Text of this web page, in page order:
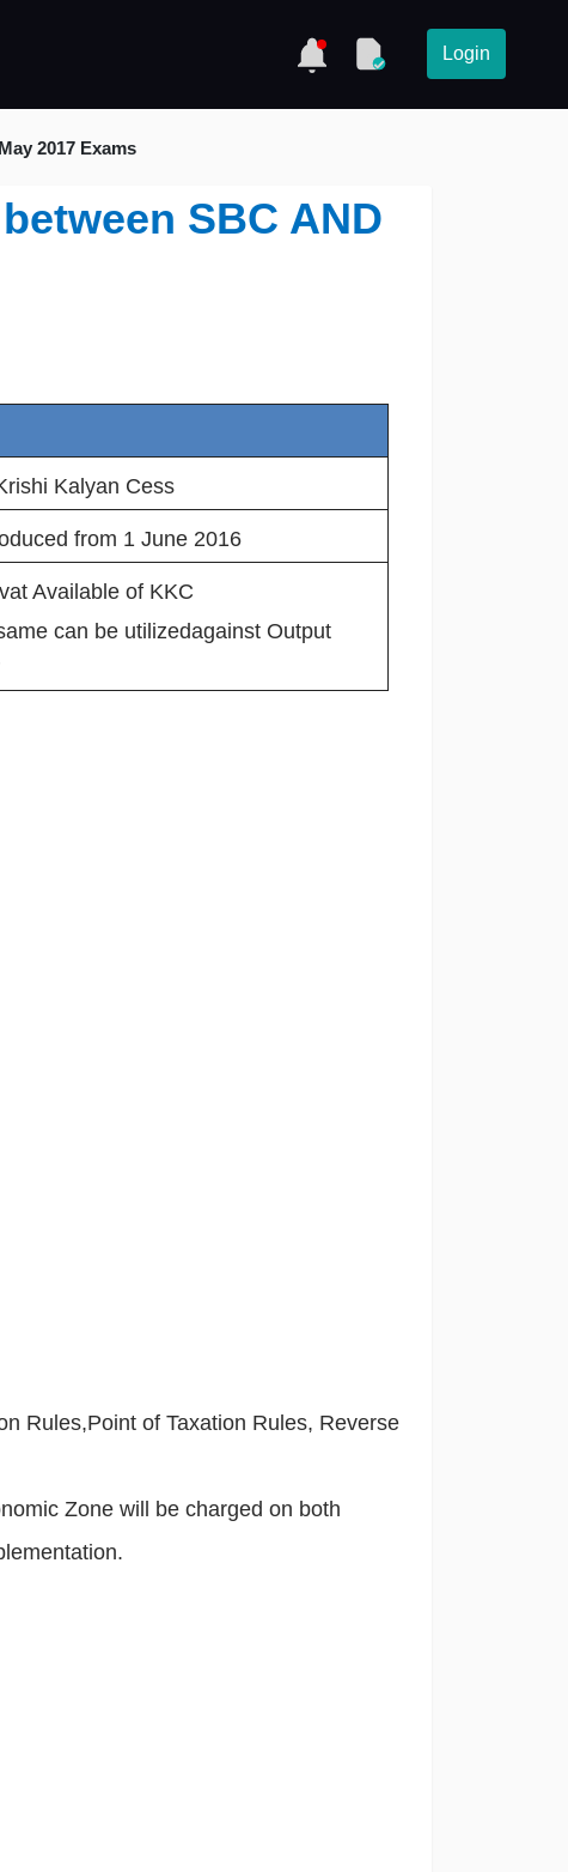
Login
2017 Exams
SBC AND
Kalyan Cess
from 1 June 2016
Available of KKC
can be utilizedagainst Output
Rules,Point of Taxation Rules, Reverse
Zone will be charged on both